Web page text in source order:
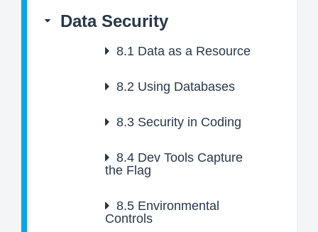
Data Security
8.1 Data as a Resource
8.2 Using Databases
8.3 Security in Coding
8.4 Dev Tools Capture
the Flag
8.5 Environmental
Controls